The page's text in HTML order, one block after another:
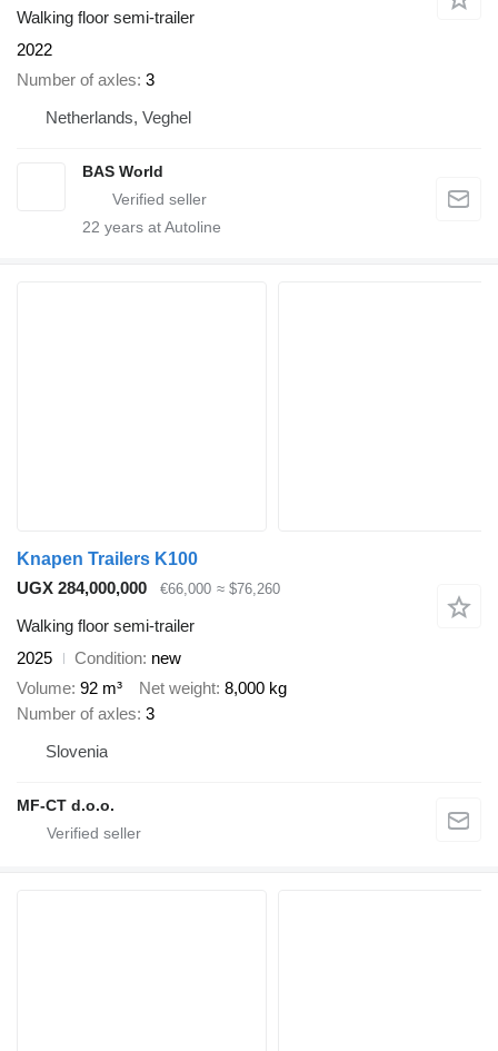
Walking floor semi-trailer
2022
Number of axles 3
Netherlands, Veghel
BAS World
22 years at Autoline
Knapen Trailers K100
UGX 284,000,000
€66,000 ≈ $76,260
Walking floor semi-trailer
2025
Condition new
Volume 92 m³ Net weight 8,000 kg
Number of axles 3
Slovenia
MF-CT d.o.o.